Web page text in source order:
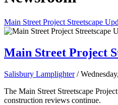
Main Street Project Streetscape
Main Street Project
Salisbury Lamplighter /
The Main Street Streetscape
construction reviews continue.